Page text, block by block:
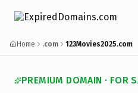
Home .com 123Movies2025.com
PREMIUM DOMAIN · FOR